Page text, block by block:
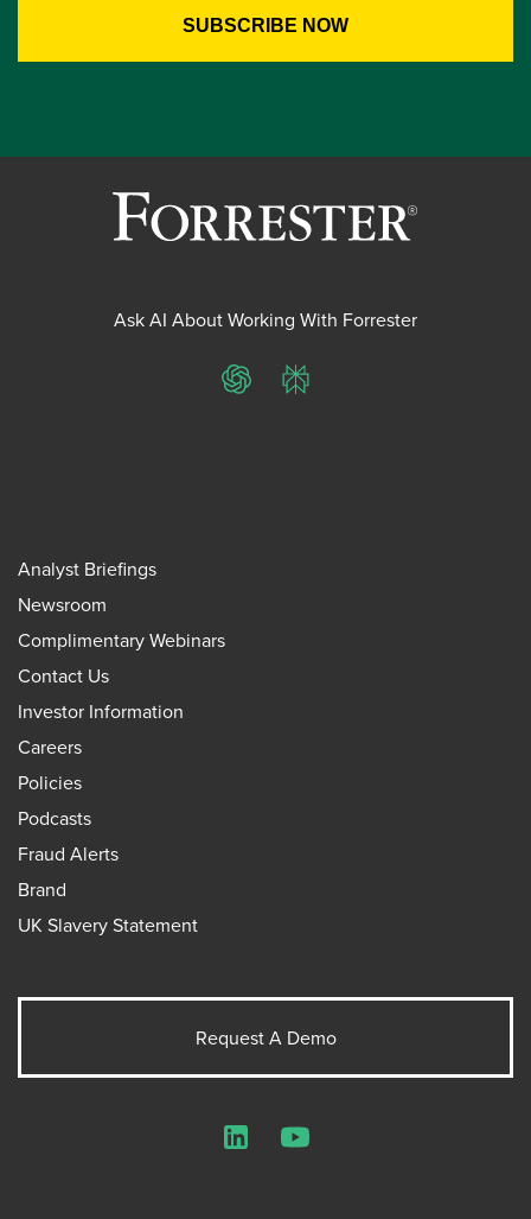
Ask AI About Working With Forrester
ChatGPTPerplexity
Analyst Briefings
Newsroom
Complimentary Webinars
Contact Us
Investor Information
Careers
Policies
Podcasts
Fraud Alerts
Brand
UK Slavery Statement
Request A Demo
LinkedInYouTube